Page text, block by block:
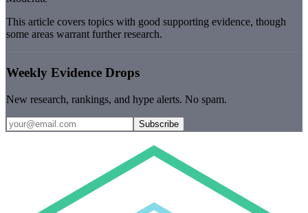
This article covers topics with good supporting evidence, though
some areas warrant further research.
Weekly Evidence Drops
New research, rankings, and hype alerts. No spam.
Subscribe